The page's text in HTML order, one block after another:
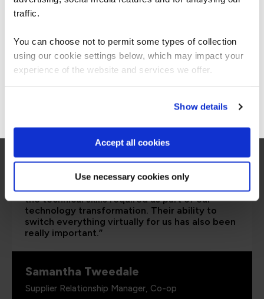
traffic.
You can choose not to permit some types of collection
using our cookie settings below, which may impact your
experience of the website and services we offer.
Show details
Accept all cookies
Use necessary cookies only
“The Azure training which has been provided in
partnership with QA and Microsoft has played a
critical role in equipping our colleagues with
the technical skills required as part of our
technology transformation. Their ability to
switch everything virtually for us has also been
really important.”
Samantha Tweedale
Supplier Relationship Manager, Co-op
For the most relevant content, switch to our
Stay on Global site